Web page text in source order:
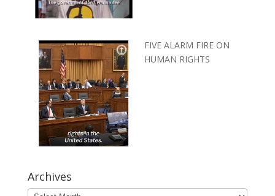
FIVE ALARM FIRE ON
HUMAN RIGHTS
Archives